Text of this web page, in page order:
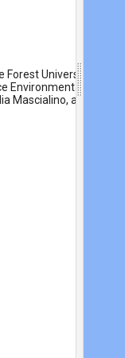
University with
Environmental
Mascialino, and Ben